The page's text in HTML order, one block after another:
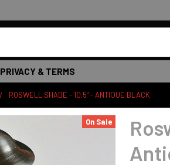
PRIVACY & TERMS
ROSWELL SHADE - 10.5" - ANTIQUE BLACK
On Sale